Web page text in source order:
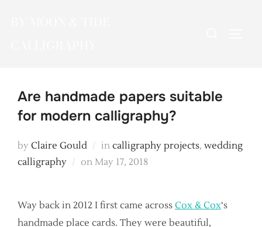
Are handmade papers suitable
for modern calligraphy?
by Claire Gould in calligraphy projects, wedding
calligraphy
on Posted
May 17, 2018
Way back in 2012 I first came across Cox & Cox‘s
handmade place cards. They were beautiful,